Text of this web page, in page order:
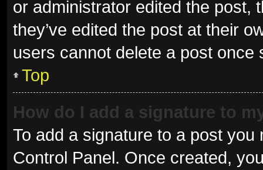
or administrator edited the post,
they’ve edited the post at their
users cannot delete a post once
Top
How do I add a signature to
To add a signature to a post
Control Panel. Once created,